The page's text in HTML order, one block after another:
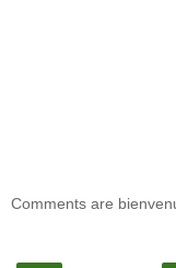
Comments are